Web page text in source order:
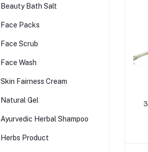
Beauty Bath Salt
Face Packs
Face Scrub
Face Wash
Skin Fairness Cream
Natural Gel
Ayurvedic Herbal Shampoo
Herbs Product